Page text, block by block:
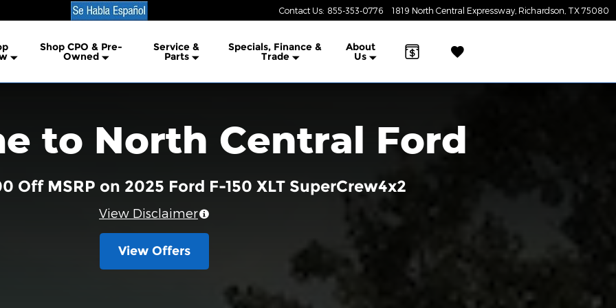
Contact Us: 855-353-0776 1819 North Central Expressway Richardson TX 75080
Shop CPO & Pre-
Owned
Service &
Parts
Specials, Finance &
Trade
About
Us
to North Central Ford
Off MSRP on 2025 Ford F-150 XLT SuperCrew4x2
View Disclaimer
View Offers